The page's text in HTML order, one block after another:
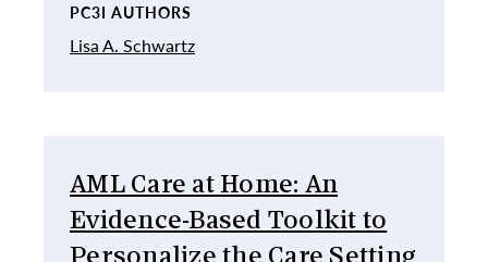
PC3I AUTHORS
Lisa A. Schwartz
AML Care at Home: An
Evidence-Based Toolkit to